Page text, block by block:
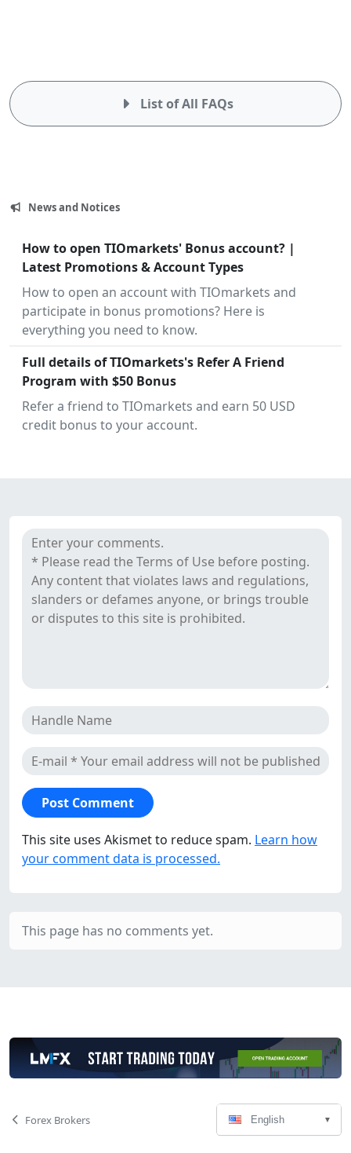
List of All FAQs
News and Notices
July
23,
2024
How to open TIOmarkets' Bonus account? |
Latest Promotions & Account Types
How to open an account with TIOmarkets and
participate in bonus promotions? Here is
everything you need to know.
July
28,
2021
Full details of TIOmarkets's Refer A Friend
Program with $50 Bonus
Refer a friend to TIOmarkets and earn 50 USD
credit bonus to your account.
Reviews
TIOmarkets's reviews
This site uses Akismet to reduce spam. Learn how
your comment data is processed.
This page has no comments yet.
Page
Forex Brokers
Language
Select
English